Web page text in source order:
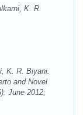
K. R.
K. R. Biyani.
and Novel
June 2012;